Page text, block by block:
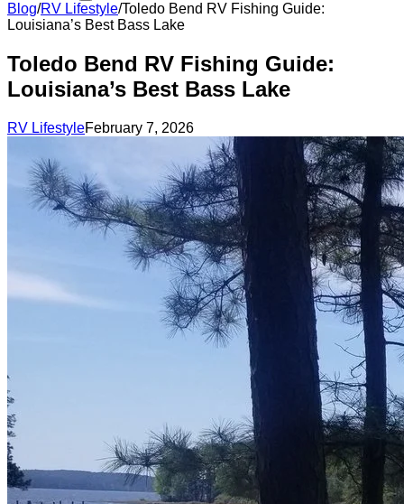
Blog/RV Lifestyle/Toledo Bend RV Fishing Guide:
Louisiana’s Best Bass Lake
Toledo Bend RV Fishing Guide:
Louisiana’s Best Bass Lake
RV LifestyleFebruary 7, 2026